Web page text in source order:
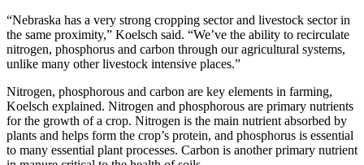
“Nebraska has a very strong cropping sector and livestock sector in
the same proximity,” Koelsch said. “We’ve the ability to recirculate
nitrogen, phosphorus and carbon through our agricultural systems,
unlike many other livestock intensive places.”
Nitrogen, phosphorous and carbon are key elements in farming,
Koelsch explained. Nitrogen and phosphorous are primary nutrients
for the growth of a crop. Nitrogen is the main nutrient absorbed by
plants and helps form the crop’s protein, and phosphorus is essential
to many essential plant processes. Carbon is another primary nutrient